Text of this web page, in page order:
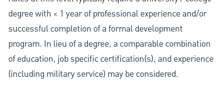
degree with < 1 year of professional experience and/or
successful completion of a formal development
program. In lieu of a degree, a comparable combination
of education, job specific certification(s), and experience
(including military service) may be considered.